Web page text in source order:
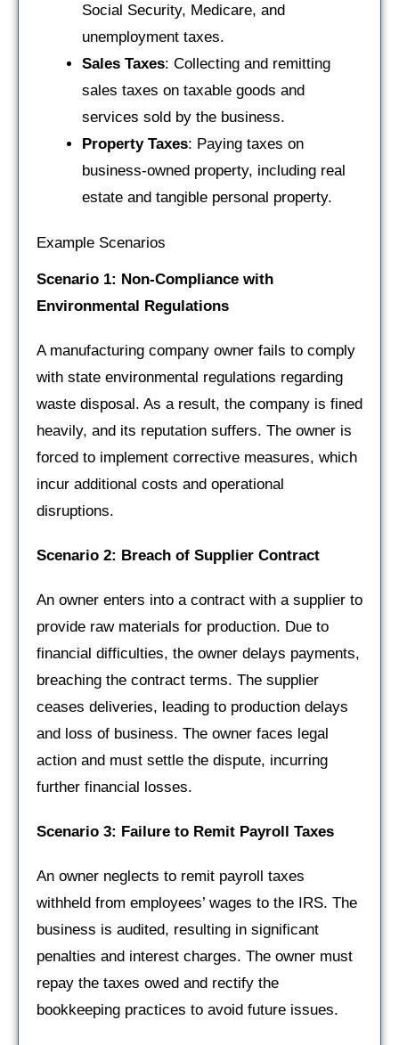
Social Security, Medicare, and
unemployment taxes.
Sales Taxes: Collecting and remitting
sales taxes on taxable goods and
services sold by the business.
Property Taxes: Paying taxes on
business-owned property, including real
estate and tangible personal property.
Example Scenarios
Scenario 1: Non-Compliance with
Environmental Regulations
A manufacturing company owner fails to comply
with state environmental regulations regarding
waste disposal. As a result, the company is fined
heavily, and its reputation suffers. The owner is
forced to implement corrective measures, which
incur additional costs and operational
disruptions.
Scenario 2: Breach of Supplier Contract
An owner enters into a contract with a supplier to
provide raw materials for production. Due to
financial difficulties, the owner delays payments,
breaching the contract terms. The supplier
ceases deliveries, leading to production delays
and loss of business. The owner faces legal
action and must settle the dispute, incurring
further financial losses.
Scenario 3: Failure to Remit Payroll Taxes
An owner neglects to remit payroll taxes
withheld from employees’ wages to the IRS. The
business is audited, resulting in significant
penalties and interest charges. The owner must
repay the taxes owed and rectify the
bookkeeping practices to avoid future issues.